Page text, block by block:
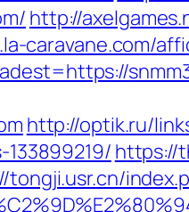
http://
caravane.com/
http://optik.ru/
https://
tongji.usr.cn/